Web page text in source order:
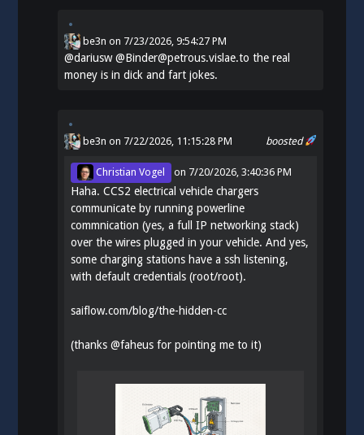
be3n on 7/23/2026, 9:54:27 PM
@dariusw@Binder@petrous.vislae.to the real
money is in dick and fart jokes.
boosted
be3n on 7/22/2026, 11:15:28 PM
Christian Vogel on 7/20/2026, 3:40:36 PM
Haha. CCS2 electrical vehicle chargers
communicate by running powerline
commnication (yes, a full IP networking stack)
over the wires plugged in your vehicle. And yes,
some charging stations have a ssh listening,
with default credentials (root/root).
saiflow.com/blog/the-hidden-cc
(thanks@faheus for pointing me to it)